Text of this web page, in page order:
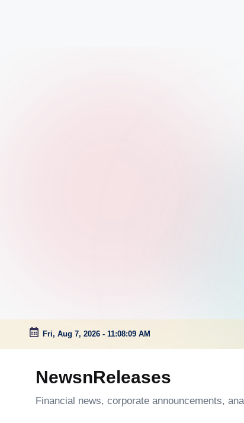
Skip
Fri, Aug 7, 2026 - 11:08:10 AM
NewsnReleases
Financial news, corporate announcements,